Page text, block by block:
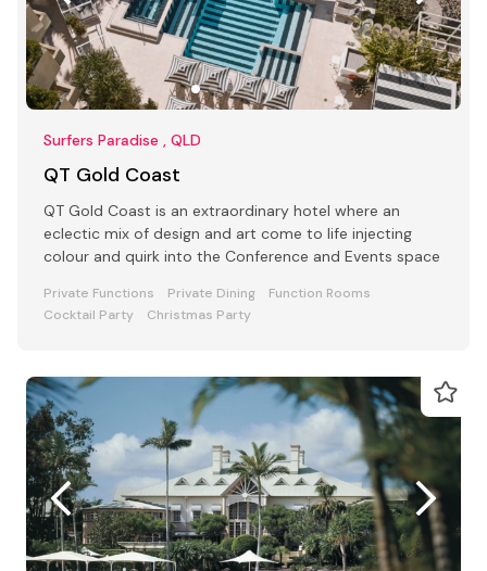
Surfers Paradise , QLD
QT Gold Coast
QT Gold Coast is an extraordinary hotel where an
eclectic mix of design and art come to life injecting
colour and quirk into the Conference and Events space
Private Functions Private Dining
Function Rooms
Cocktail Party
Christmas Party